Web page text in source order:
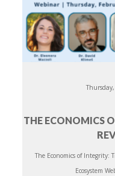
THE ECONOMICS
The Economics of
Ecosystem